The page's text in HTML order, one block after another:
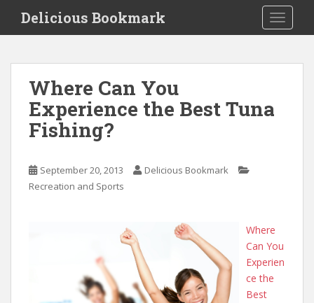
i
Delicious Bookmark
Where Can You
Experience the Best Tuna
Fishing?
September 20, 2013
Delicious Bookmark
Recreation and Sports
Where
Can You
Experien
ce the
Best